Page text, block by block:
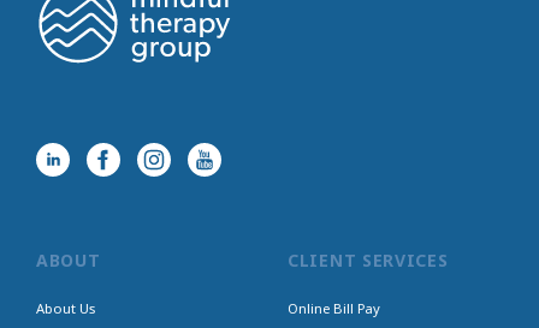
ABOUT
About Us
CLIENT SERVICES
Online Bill Pay